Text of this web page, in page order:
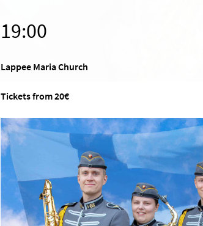
19:00
Lappee Maria Church
Tickets from 20€